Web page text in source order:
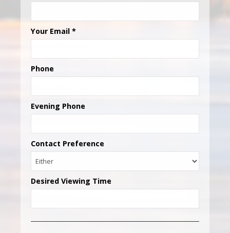
Your Email *
Phone
Evening Phone
Contact Preference
Desired Viewing Time